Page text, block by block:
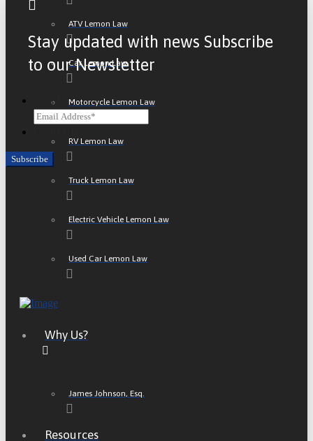
ATV Lemon Law
Car Lemon Law
Motorcycle Lemon Law
RV Lemon Law
Truck Lemon Law
Electric Vehicle Lemon Law
Used Car Lemon Law
Why Us?
James Johnson, Esq.
Resources
Stay updated with news Subscribe
to our Newsletter
Email